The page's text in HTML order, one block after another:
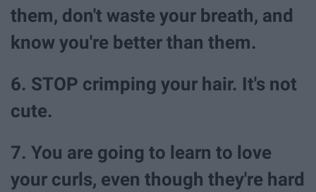
them, don't waste your breath, and
know you're better than them.
6. STOP crimping your hair. It's not
cute.
7. You are going to learn to love
your curls, even though they're hard